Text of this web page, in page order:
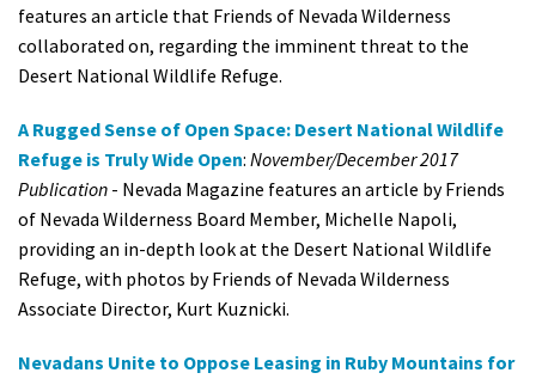
features an article that Friends of Nevada Wilderness
collaborated on, regarding the imminent threat to the
Desert National Wildlife Refuge.
A Rugged Sense of Open Space: Desert National Wildlife
Refuge is Truly Wide Open: November/December 2017
Publication - Nevada Magazine features an article by Friends
of Nevada Wilderness Board Member, Michelle Napoli,
providing an in-depth look at the Desert National Wildlife
Refuge, with photos by Friends of Nevada Wilderness
Associate Director, Kurt Kuznicki.
Nevadans Unite to Oppose Leasing in Ruby Mountains for